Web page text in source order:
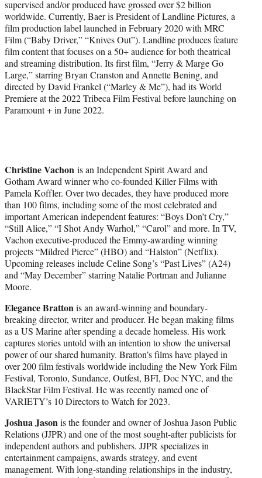
supervised and/or produced have grossed over $2 billion
worldwide. Currently, Baer is President of Landline Pictures, a
film production label launched in February 2020 with MRC
Film (“Baby Driver,” “Knives Out”). Landline produces feature
film content that focuses on a 50+ audience for both theatrical
and streaming distribution. Its first film, “Jerry & Marge Go
Large,” starring Bryan Cranston and Annette Bening, and
directed by David Frankel (“Marley & Me”), had its World
Premiere at the 2022 Tribeca Film Festival before launching on
Paramount + in June 2022.
Christine Vachon is an Independent Spirit Award and
Gotham Award winner who co-founded Killer Films with
Pamela Koffler. Over two decades, they have produced more
than 100 films, including some of the most celebrated and
important American independent features: “Boys Don’t Cry,”
“Still Alice,” “I Shot Andy Warhol,” “Carol” and more. In TV,
Vachon executive-produced the Emmy-awarding winning
projects “Mildred Pierce” (HBO) and “Halston” (Netflix).
Upcoming releases include Celine Song’s “Past Lives” (A24)
and “May December” starring Natalie Portman and Julianne
Moore.
Elegance Bratton is an award-winning and boundary-
breaking director, writer and producer. He began making films
as a US Marine after spending a decade homeless. His work
captures stories untold with an intention to show the universal
power of our shared humanity. Bratton’s films have played in
over 200 film festivals worldwide including the New York Film
Festival, Toronto, Sundance, Outfest, BFI, Doc NYC, and the
BlackStar Film Festival. He was recently named one of
VARIETY’s 10 Directors to Watch for 2023.
Joshua Jason is the founder and owner of Joshua Jason Public
Relations (JJPR) and one of the most sought-after publicists for
independent authors and publishers. JJPR specializes in
entertainment campaigns, awards strategy, and event
management. With long-standing relationships in the industry,